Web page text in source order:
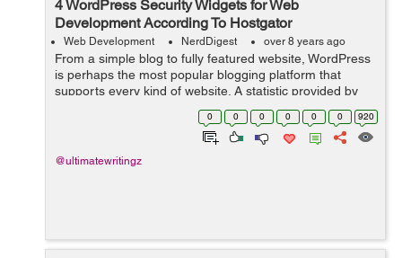
4 WordPress Security Widgets for Web
Development According To Hostgator
Web Development NerdDigest over 8 years ago
From a simple blog to fully featured website, WordPress
is perhaps the most popular blogging platform that
supports every kind of website. A statistic provided by
hostgator shows that over 26% of all websites worldwide
use WordPress. Due to this,...
0 0 0 0 0 0 920
@ultimatewritingz